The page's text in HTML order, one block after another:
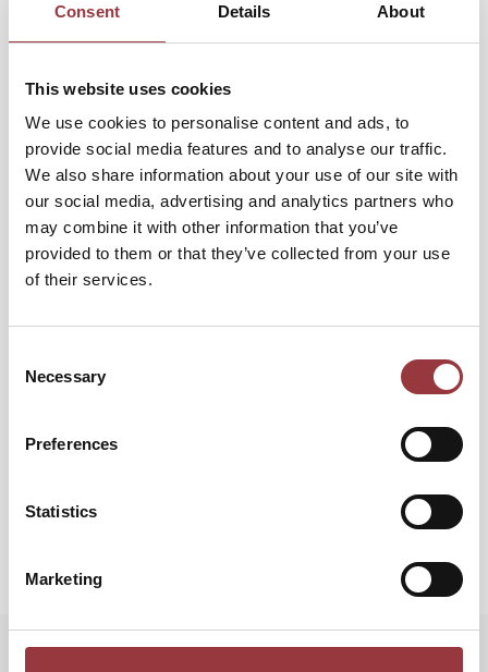
Consent Details About
This website uses cookies
We use cookies to personalise content and ads, to
provide social media features and to analyse our traffic.
We also share information about your use of our site with
our social media, advertising and analytics partners who
may combine it with other information that you’ve
provided to them or that they’ve collected from your use
of their services.
Selection
Necessary
Preferences
Statistics
Marketing
Vänligen ange din e-postadress nedan för att få
en länk för återställning av lösenord.
E-post